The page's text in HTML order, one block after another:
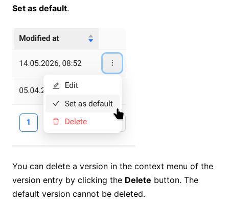
Set as default.
You can delete a version in the context menu of the
version entry by clicking the Delete button. The
default version cannot be deleted.